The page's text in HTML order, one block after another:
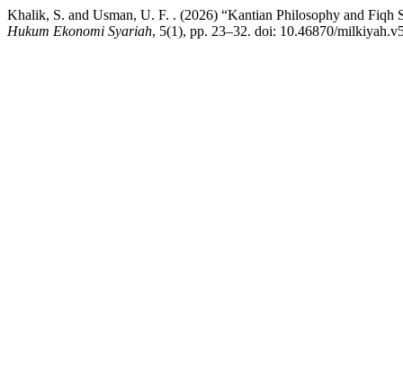
Khalik, S. and Usman, U. F. . (2026) “Kantian Philosophy and
Hukum Ekonomi Syariah, 5(1), pp. 23–32. doi: 10.46870/